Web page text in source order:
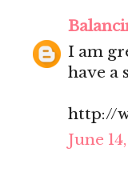
I am
have a
http://
June